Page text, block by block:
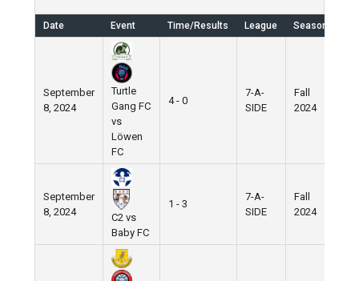
Date Event Time/Results League Season
September
8, 2024
Turtle
Gang FC
vs
Löwen
FC
4 - 0
7-A-
SIDE
Fall
2024
September
8, 2024
C2 vs
Baby FC
1 - 3
7-A-
SIDE
Fall
2024